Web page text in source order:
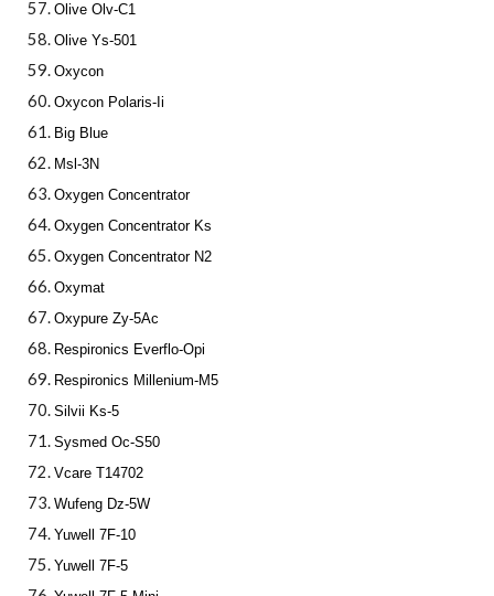
Olive Olv-C1
Olive Ys-501
Oxycon
Oxycon Polaris-Ii
Big Blue
Msl-3N
Oxygen Concentrator
Oxygen Concentrator Ks
Oxygen Concentrator N2
Oxymat
Oxypure Zy-5Ac
Respironics Everflo-Opi
Respironics Millenium-M5
Silvii Ks-5
Sysmed Oc-S50
Vcare T14702
Wufeng Dz-5W
Yuwell 7F-10
Yuwell 7F-5